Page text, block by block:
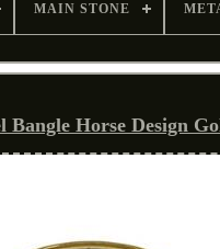
MAIN STONE
Bangle Horse Design